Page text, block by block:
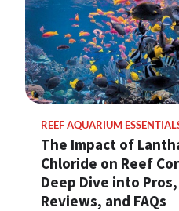
REEF AQUARIUM
The Impact of
Chloride on Reef
Deep Dive into
Reviews, and FAQs